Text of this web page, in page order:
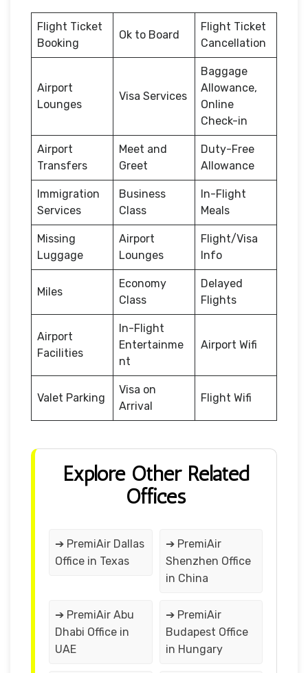
Flight Ticket
Booking
Ok to Board
Flight Ticket
Cancellation
Airport
Lounges
Visa Services
Baggage
Allowance,
Online
Check-in
Airport
Transfers
Meet and
Greet
Duty-Free
Allowance
Immigration
Services
Business
Class
In-Flight
Meals
Missing
Luggage
Airport
Lounges
Flight/Visa
Info
Miles
Economy
Class
Delayed
Flights
Airport
Facilities
In-Flight
Entertainme
nt
Airport Wifi
Valet Parking
Visa on
Arrival
Flight Wifi
Explore Other Related
Offices
➔ PremiAir Dallas
Office in Texas
➔ PremiAir
Shenzhen Office
in China
➔ PremiAir Abu
Dhabi Office in
UAE
➔ PremiAir
Budapest Office
in Hungary